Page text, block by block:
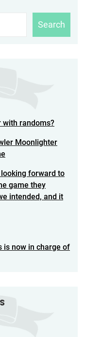
Search
with randoms?
Moonlighter
forward to
game they
intended, and it
is now in charge of